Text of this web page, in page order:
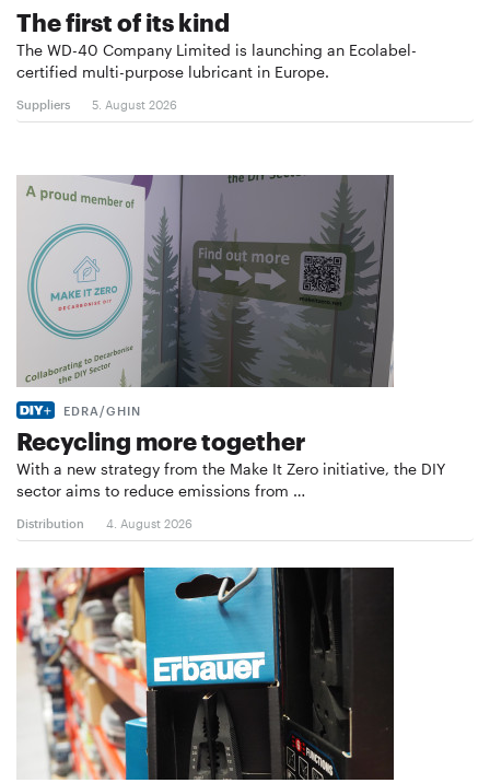
The first of its kind
The WD-40 Company Limited is launching an Ecolabel-
certified multi-purpose lubricant in Europe.
Suppliers 5. August 2026
EDRA/GHIN
Recycling more together
With a new strategy from the Make It Zero initiative, the DIY
sector aims to reduce emissions from …
Distribution 4. August 2026